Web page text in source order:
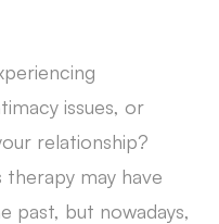
issues, or
relationship?
may have
past, but nowadays,